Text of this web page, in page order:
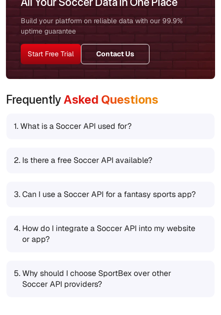
Build your platform on reliable data with our 99.9%
uptime guarantee
Start Free Trial Contact Us
FrequentlyAsked Questions
1.What is a Soccer API used for?
2. Is there a free Soccer API available?
3.Can I use a Soccer API for a fantasy sports app?
4. How do I integrate a Soccer API into my website
or app?
5.Why should I choose SportBex over other
Soccer API providers?